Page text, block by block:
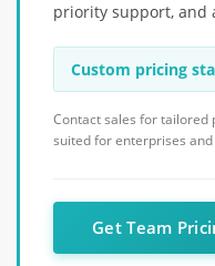
priority support, and
Custom pricing
Contact sales for tailored
suited for enterprises and
Get Team